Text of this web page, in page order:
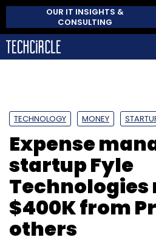
OUR IT INSIGHTS &
CONSULTING
TECHNOLOGY MONEY
Expense
startup Fyle
Technologies
$400K from
others